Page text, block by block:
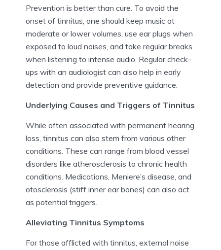
Prevention is better than cure. To avoid the
onset of tinnitus, one should keep music at
moderate or lower volumes, use ear plugs when
exposed to loud noises, and take regular breaks
when listening to intense audio. Regular check-
ups with an audiologist can also help in early
detection and provide preventive guidance.
Underlying Causes and Triggers of Tinnitus
While often associated with permanent hearing
loss, tinnitus can also stem from various other
conditions. These can range from blood vessel
disorders like atherosclerosis to chronic health
conditions. Medications, Meniere’s disease, and
otosclerosis (stiff inner ear bones) can also act
as potential triggers.
Alleviating Tinnitus Symptoms
For those afflicted with tinnitus, external noise